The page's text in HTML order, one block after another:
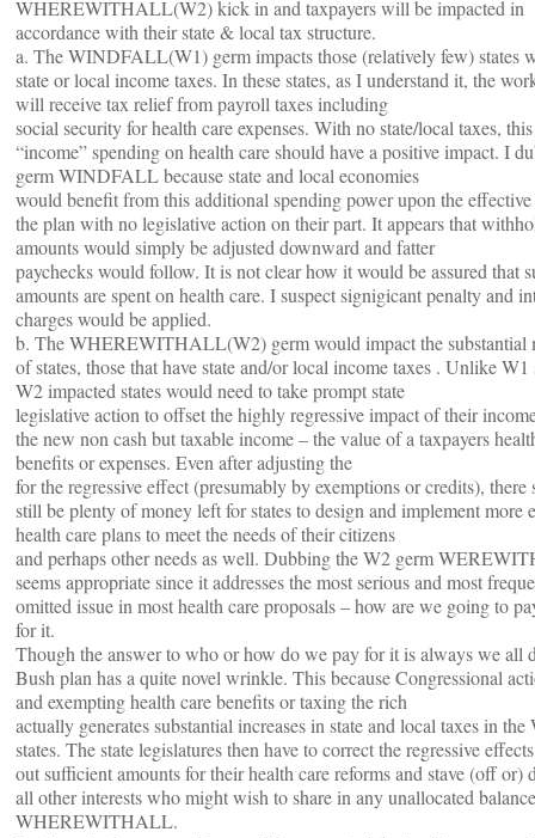
WHEREWITHALL(W2) kick in and taxpayers will be impacted in
accordance with their state & local tax structure.
a. The WINDFALL(W1) germ impacts those (relatively few) states
state or local income taxes. In these states, as I understand it, the
will receive tax relief from payroll taxes including
social security for health care expenses. With no state/local taxes,
“income” spending on health care should have a positive impact. I
germ WINDFALL because state and local economies
would benefit from this additional spending power upon the
the plan with no legislative action on their part. It appears that
amounts would simply be adjusted downward and fatter
paychecks would follow. It is not clear how it would be assured that
amounts are spent on health care. I suspect signigicant penalty and
charges would be applied.
b. The WHEREWITHALL(W2) germ would impact the substantial
of states, those that have state and/or local income taxes . Unlike W1
W2 impacted states would need to take prompt state
legislative action to offset the highly regressive impact of their
the new non cash but taxable income – the value of a taxpayers
benefits or expenses. Even after adjusting the
for the regressive effect (presumably by exemptions or credits), there
still be plenty of money left for states to design and implement more
health care plans to meet the needs of their citizens
and perhaps other needs as well. Dubbing the W2 germ
seems appropriate since it addresses the most serious and most
omitted issue in most health care proposals – how are we going to
for it.
Though the answer to who or how do we pay for it is always we all
Bush plan has a quite novel wrinkle. This because Congressional
and exempting health care benefits or taxing the rich
actually generates substantial increases in state and local taxes in the
states. The state legislatures then have to correct the regressive
out sufficient amounts for their health care reforms and stave (off or)
all other interests who might wish to share in any unallocated
WHEREWITHALL.